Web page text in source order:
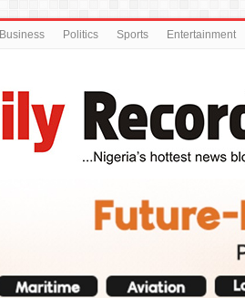
Business Politics Sports Entertainment